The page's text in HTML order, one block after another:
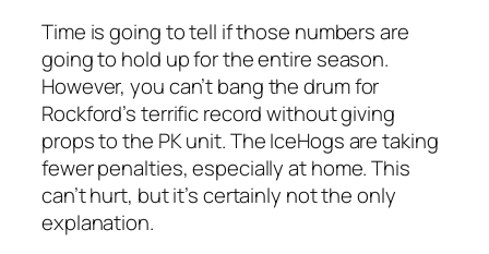
Time is going to tell if those numbers are
going to hold up for the entire season.
However, you can’t bang the drum for
Rockford’s terrific record without giving
props to the PK unit. The IceHogs are taking
fewer penalties, especially at home. This
can’t hurt, but it’s certainly not the only
explanation.